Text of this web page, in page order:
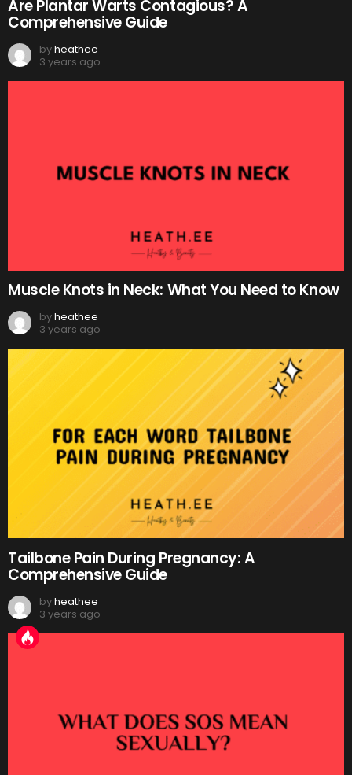
Are Plantar Warts Contagious? A
Comprehensive Guide
byheathee
3 years ago
Muscle Knots in Neck: What You Need to Know
byheathee
3 years ago
Tailbone Pain During Pregnancy: A
Comprehensive Guide
byheathee
3 years ago